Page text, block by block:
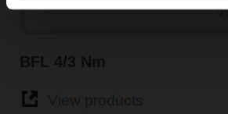
BFL 4/3 Nm